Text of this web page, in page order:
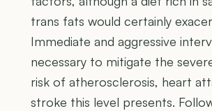
trans fats would certainly
Immediate and aggressive
necessary to mitigate the
risk of atherosclerosis, heart
stroke this level presents.